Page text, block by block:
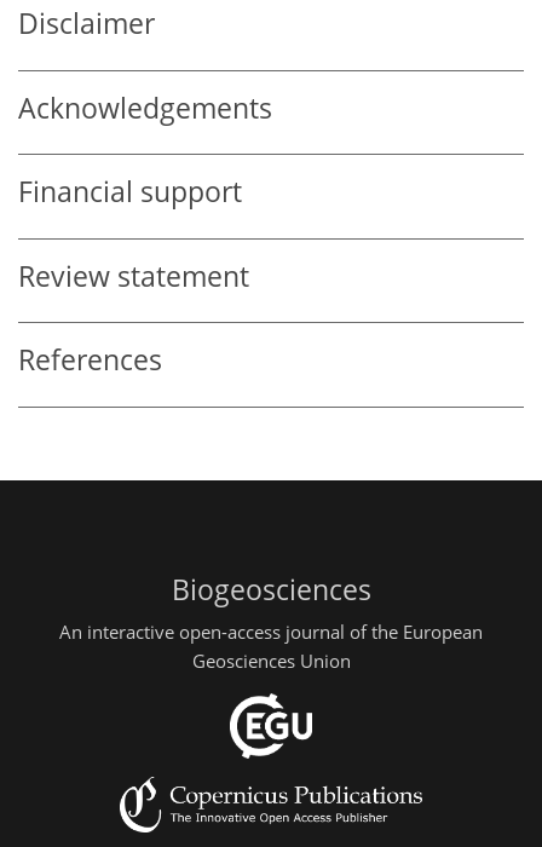
Disclaimer
Acknowledgements
Financial support
Review statement
References
Biogeosciences
An interactive open-access journal of the European
Geosciences Union